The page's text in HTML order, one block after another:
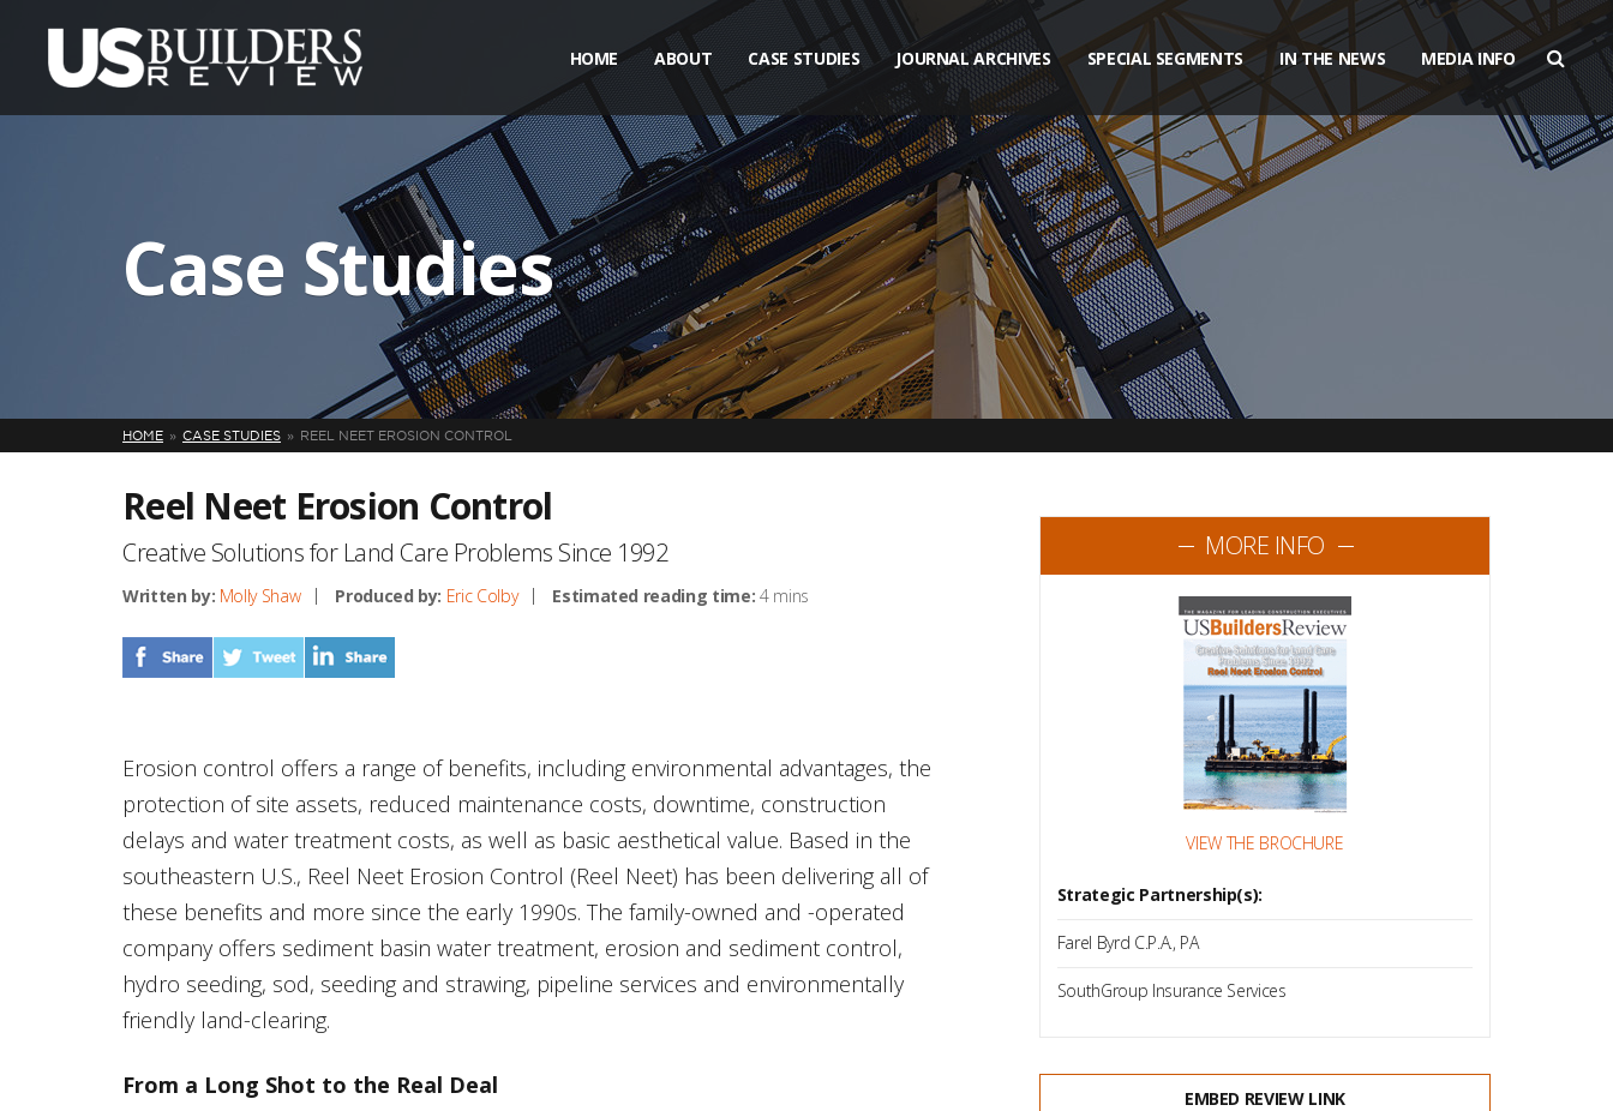
HOME ABOUT CASE STUDIES JOURNAL ARCHIVES SPECIAL SEGMENTS IN THE NEWS MEDIA INFO
Case Studies
HOME CASE STUDIES REEL NEET EROSION CONTROL
Reel Neet Erosion Control
Creative Solutions for Land Care Problems Since 1992
Written by: Molly Shaw Produced by: Eric Colby Estimated reading time: 4 mins
Erosion control offers a range of benefits, including environmental advantages, the
protection of site assets, reduced maintenance costs, downtime, construction
delays and water treatment costs, as well as basic aesthetical value. Based in the
southeastern U.S., Reel Neet Erosion Control (Reel Neet) has been delivering all of
these benefits and more since the early 1990s. The family-owned and -operated
company offers sediment basin water treatment, erosion and sediment control,
hydro seeding, sod, seeding and strawing, pipeline services and environmentally
friendly land-clearing.
From a Long Shot to the Real Deal
MORE INFO
VIEW THE BROCHURE
Strategic Partnership(s):
Farel Byrd C.P.A., PA
SouthGroup Insurance Services
EMBED REVIEW LINK